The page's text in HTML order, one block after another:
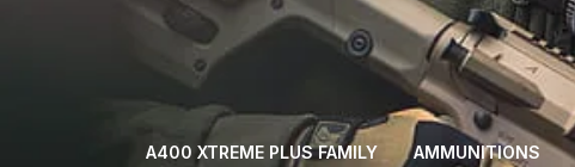
A400 XTREME PLUS FAMILY
AMMUNITIONS